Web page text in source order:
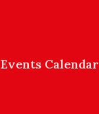
Events Calendar